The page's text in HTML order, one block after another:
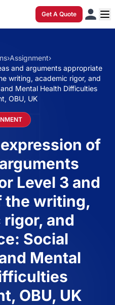
Get A Quote
›Assignment›
and arguments appropriate
writing, academic rigor, and
Mental Health Difficulties
OBU, UK
of
Level 3 and
the writing,
and
Social
Mental
OBU, UK